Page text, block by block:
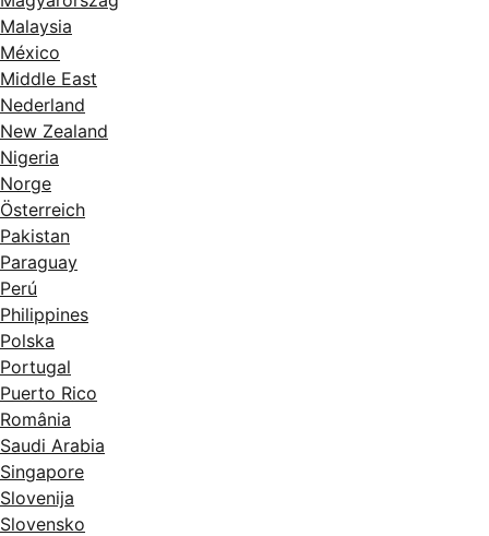
Malaysia
México
Middle East
Nederland
New Zealand
Nigeria
Norge
Österreich
Pakistan
Paraguay
Perú
Philippines
Polska
Portugal
Puerto Rico
România
Saudi Arabia
Singapore
Slovenija
Slovensko